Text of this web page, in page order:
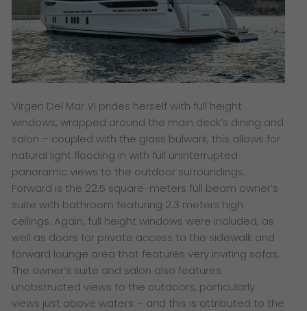
Virgen Del Mar VI prides herself with full height
windows, wrapped around the main deck’s dining and
salon – coupled with the glass bulwark, this allows for
natural light flooding in with full uninterrupted
panoramic views to the outdoor surroundings.
Forward is the 22.5 square-meters full beam owner’s
suite with bathroom featuring 2.3 meters high
ceilings. Again, full height windows were included, as
well as doors for private access to the sidewalk and
forward lounge area that features very inviting sofas.
The owner’s suite and salon also features
unobstructed views to the outdoors, particularly
views just above waters – and this is attributed to the